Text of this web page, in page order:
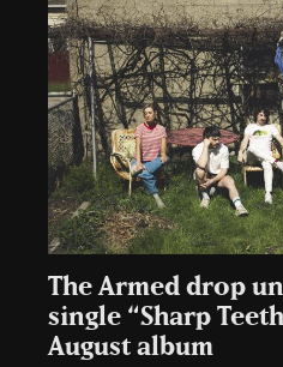
The Armed drop
single “Sharp
August album